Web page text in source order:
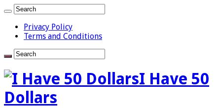
Privacy Policy
Terms and Conditions
I Have 50
Dollars